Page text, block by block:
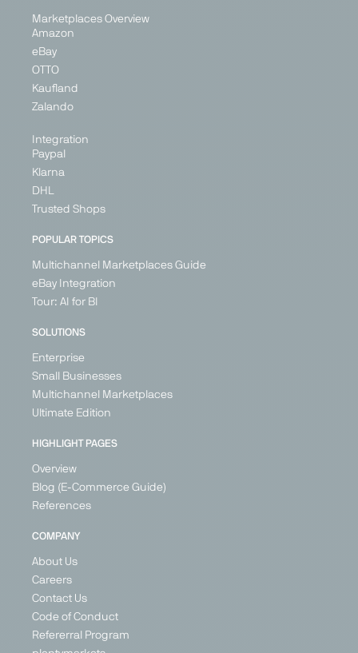
Marketplaces Overview
Amazon
eBay
OTTO
Kaufland
Zalando
Integration
Paypal
Klarna
DHL
Trusted Shops
POPULAR TOPICS
Multichannel Marketplaces Guide
eBay Integration
Tour: AI for BI
SOLUTIONS
Enterprise
Small Businesses
Multichannel Marketplaces
Ultimate Edition
HIGHLIGHT PAGES
Overview
Blog (E-Commerce Guide)
References
COMPANY
About Us
Careers
Contact Us
Code of Conduct
Refererral Program